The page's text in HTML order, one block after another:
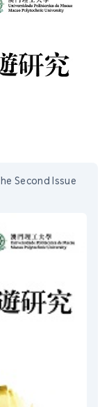
Second Issue